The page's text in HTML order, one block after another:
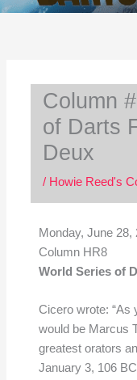
Column
of Darts
Deux
/ Howie Reed's
Monday, June 28,
Column HR8
World Series of
Cicero wrote: “As
would be Marcus
greatest orators
January 3, 106